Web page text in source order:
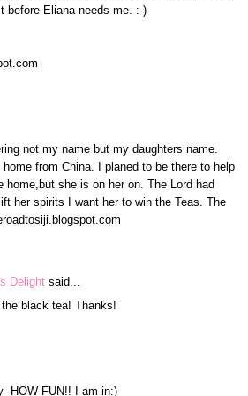
before Eliana needs me. :-)
not my name but my daughters name.
from China. I planed to be there to help
home,but she is on her on. The Lord had
her spirits I want her to win the Teas. The
Delight said...
black tea! Thanks!
HOW FUN!! I am in:)